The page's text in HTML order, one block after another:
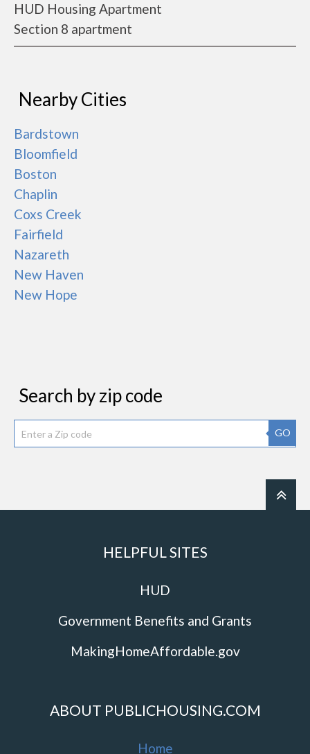
HUD Housing Apartment
Section 8 apartment
Nearby Cities
Bardstown
Bloomfield
Boston
Chaplin
Coxs Creek
Fairfield
Nazareth
New Haven
New Hope
Search by zip code
GO
HELPFUL SITES
HUD
Government Benefits and Grants
MakingHomeAffordable.gov
ABOUT PUBLICHOUSING.COM
Home